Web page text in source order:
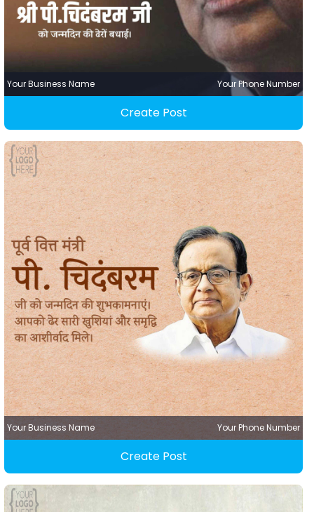
Your Business Name Your Phone Number
Create Post
Your Business Name Your Phone Number
Create Post